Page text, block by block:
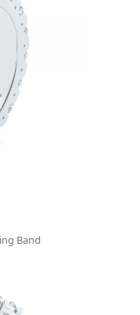
Band